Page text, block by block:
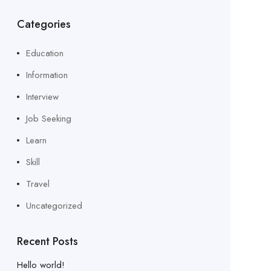
Categories
Education
Information
Interview
Job Seeking
Learn
Skill
Travel
Uncategorized
Recent Posts
Hello world!